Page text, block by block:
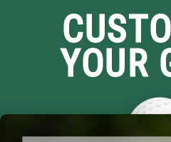
YOUR